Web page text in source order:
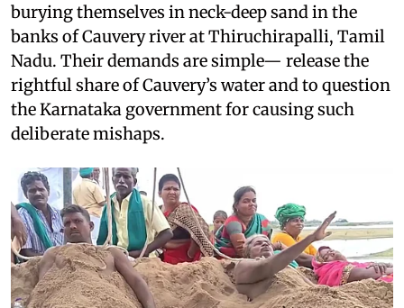
burying themselves in neck-deep sand in the
banks of Cauvery river at Thiruchirapalli, Tamil
Nadu. Their demands are simple— release the
rightful share of Cauvery’s water and to question
the Karnataka government for causing such
deliberate mishaps.